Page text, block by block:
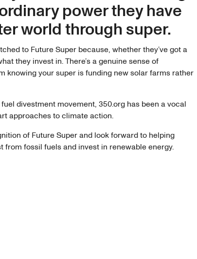
power they have
world through super.
to Future Super because, whether they’ve got a
they invest in. There’s a genuine sense of
knowing your super is funding new solar farms rather
divestment movement, 350.org has been a vocal
approaches to climate action.
of Future Super and look forward to helping
from fossil fuels and invest in renewable energy.